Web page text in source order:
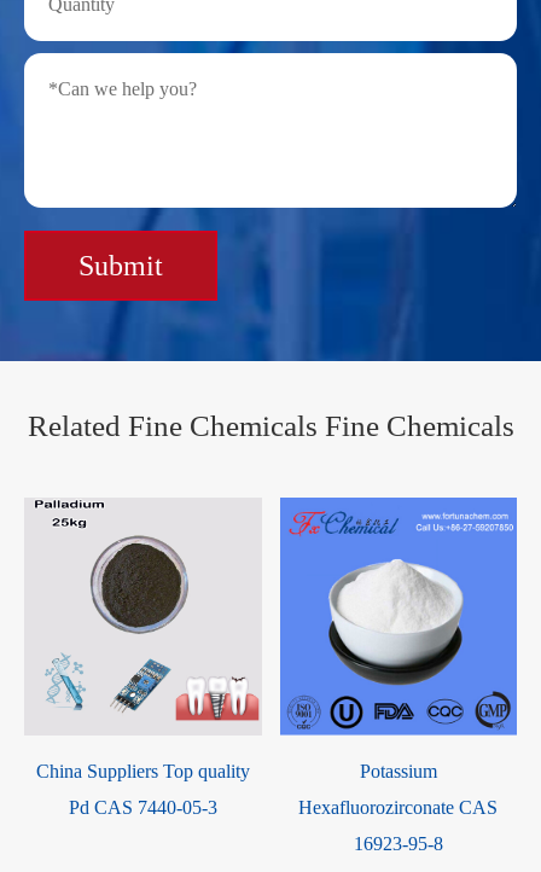
Submit
Related Fine Chemicals Fine Chemicals
Antioxidant 1035 CAS 41484-
35-9
N-(4-Nitrophenyl)Thiourea
CAS 3696-22-8